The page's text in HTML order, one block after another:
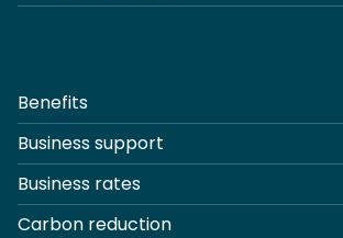
Benefits
Business support
Business rates
Carbon reduction